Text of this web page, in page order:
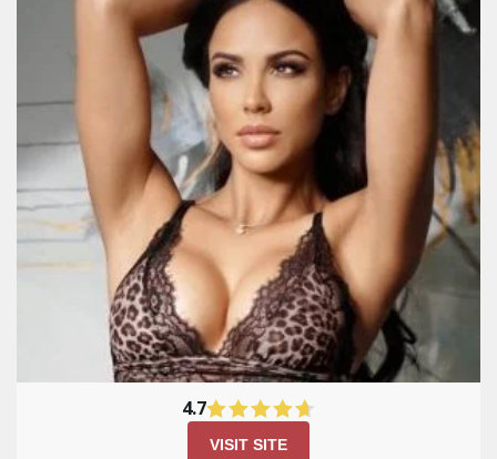
Kiss Russian Beauty Site
Review
4.7
VISIT SITE